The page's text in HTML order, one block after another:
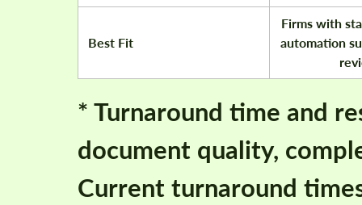
Best Fit
Firms with
automation
* Turnaround time and
document quality,
Current turnaround